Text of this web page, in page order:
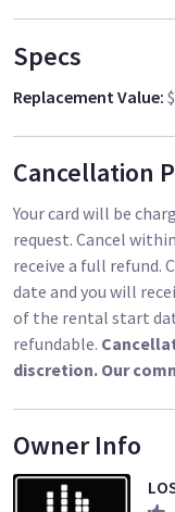
Specs
Replacement Value:
Cancellation
Your card will be
request. Cancel
receive a full refund.
date and you will
of the rental start
refundable.
discretion. Our
Owner Info